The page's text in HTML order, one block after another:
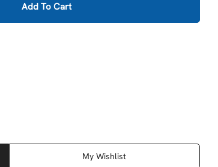
400 Series Hi-Vis Safety C-Clamp, 0 - 6-
14303 400 Series Hi-Vis Safety C-
Add To Cart
My Wishlist